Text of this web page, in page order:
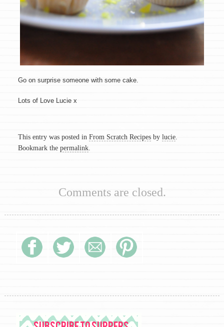
Go on surprise someone with some cake.
Lots of Love Lucie x
This entry was posted in From Scratch Recipesby lucie.
Bookmark the permalink.
Comments are closed.